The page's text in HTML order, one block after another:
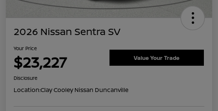
2026 Nissan Sentra SV
Your Price
$23,227 Value Your Trade
Disclosure
Location:Clay Cooley Nissan Duncanville